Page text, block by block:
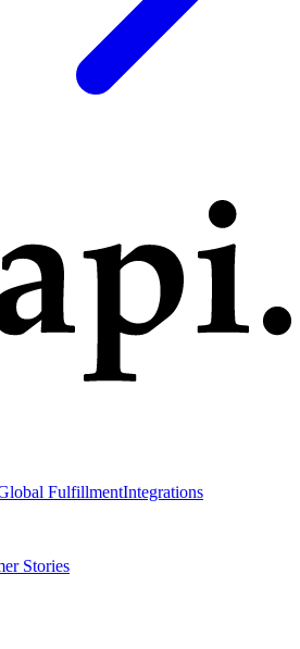
FulfillmentIntegrations
Stories